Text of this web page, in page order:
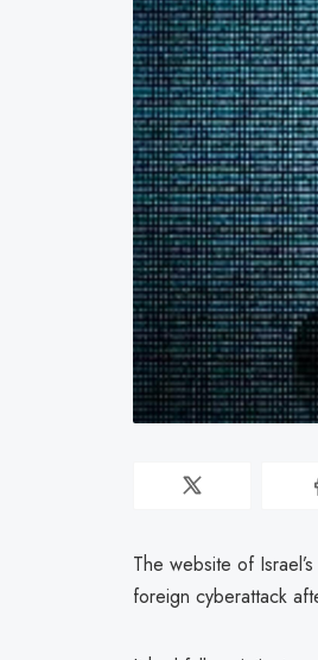
The website of
foreign cyberattack